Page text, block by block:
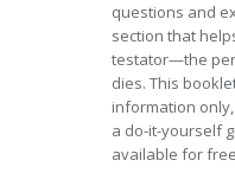
questions and
section that
testator—the
dies. This
information
a do-it-yourself
available for